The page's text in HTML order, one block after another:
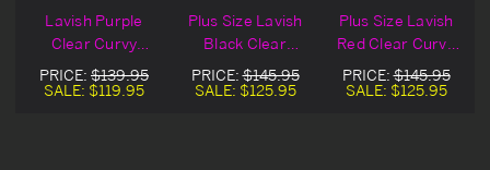
Lavish Purple
Clear Curvy
Underbust Waist
Cincher
PRICE: $139.95
SALE: $119.95
Plus Size Lavish
Black Clear
Curvy Underbust
Waist Cincher
PRICE:$145.95
SALE: $125.95
Plus Size Lavish
Red Clear Curvy
Underbust Waist
Cincher
PRICE:$145.95
SALE: $125.95